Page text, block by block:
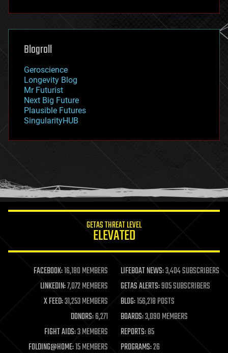
futurism
genetics
geoengineering
geography
geopolitics
governance
government
gravity
habitats
hacking
humor
information science
life extension
machine learning
mapping
materials
mathematics
military
mobile phones
moore's law
Blogroll
Geroscience
Longevity Blog
Mr Futurist
Next Big Future
Plausible Futures
SingularityHUB
GETAS THREAT LEVEL
ELEVATED
FACEBOOK:16,180 MEMBERS LIFEBOAT NEWS:3,404 SUBSCRIBERS
LINKEDIN:7,072 MEMBERS GETAS ALERTS:905 SUBSCRIBERS
X FEED:31,253 MEMBERS BLOG:156,218 POSTS
DONORS:6,271 BOARDS:3,090 MEMBERS
FIGHT AIDS:3 MEMBERS REPORTS:85
FOLDING@HOME:15 MEMBERS PROGRAMS:26